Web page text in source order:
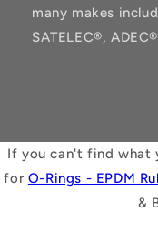
many makes
SATELEC®,
If you can't find what
for O-Rings - EPDM
&